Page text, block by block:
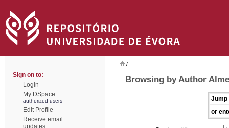
Sign on to:
Login
My DSpace
authorized users
Edit Profile
Receive email
updates
/
Browsing by Author
Jump
or